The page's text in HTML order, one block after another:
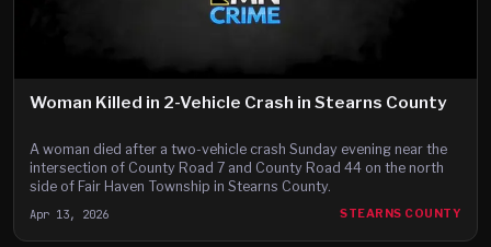
Woman Killed in 2-Vehicle Crash in Stearns County
A woman died after a two-vehicle crash Sunday evening near the
intersection of County Road 7 and County Road 44 on the north
side of Fair Haven Township in Stearns County.
Apr 13, 2026 STEARNS COUNTY